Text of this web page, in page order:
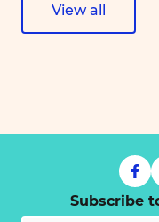
View all
Subscribe